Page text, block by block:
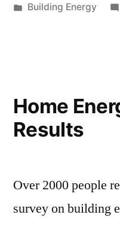
by
Posted
Building Energy
Home
Results
Over 2000 people
survey on building